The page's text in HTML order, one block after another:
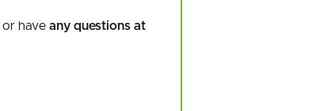
or have any questions at